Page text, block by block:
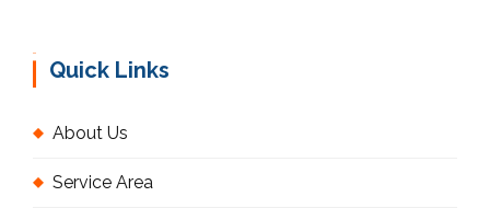
Quick Links
About Us
Service Area